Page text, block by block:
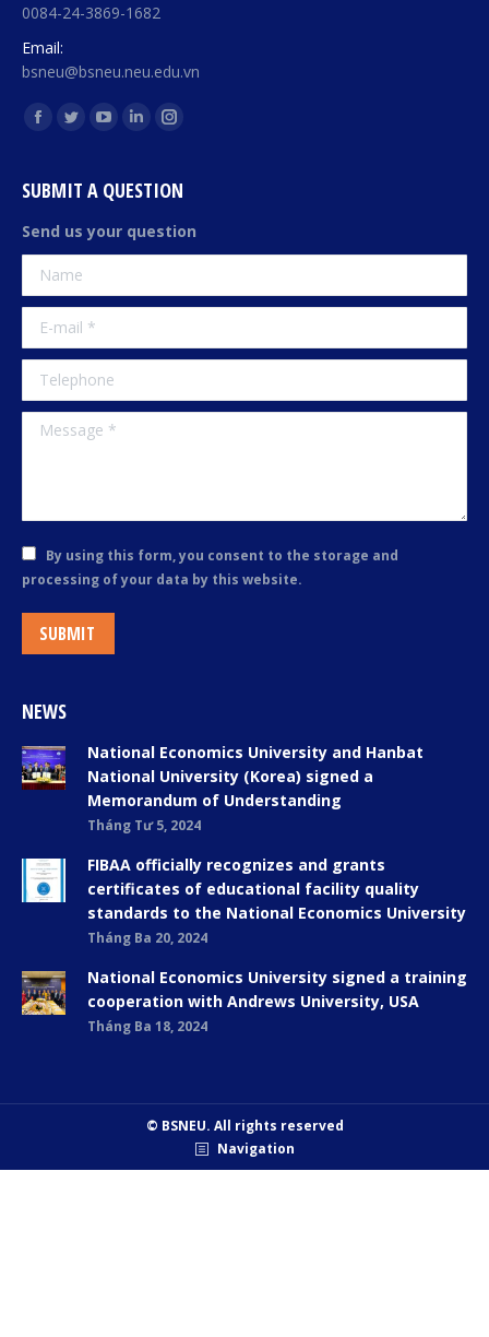
0084-24-3869-1682
Email:
bsneu@bsneu.neu.edu.vn
Find us on:
Facebook
opens
new
window
Twitter
opens
new
window
YouTube
opens
new
Linkedin
opens
new
Instagram
opens
new
SUBMIT A QUESTION
Send us your question
Name
E-mail *
Telephone
Message *
By using this form, you consent to the storage and
processing of your data by this website.
SUBMIT
NEWS
National Economics University and Hanbat
National University (Korea) signed a
Memorandum of Understanding
Tháng Tư 5, 2024
FIBAA officially recognizes and grants
certificates of educational facility quality
standards to the National Economics University
Tháng Ba 20, 2024
National Economics University signed a training
cooperation with Andrews University, USA
Tháng Ba 18, 2024
© BSNEU. All rights reserved
Navigation